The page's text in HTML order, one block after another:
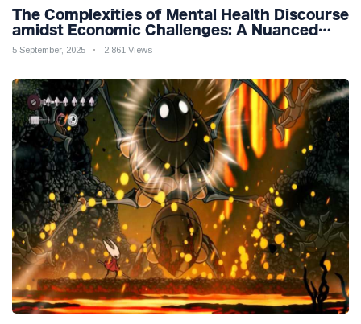
The Complexities of Mental Health Discourse
amidst Economic Challenges: A Nuanced
Analysis
5 September, 2025 2,861 Views